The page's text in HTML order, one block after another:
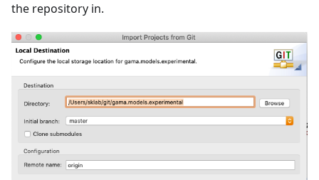
the repository in.